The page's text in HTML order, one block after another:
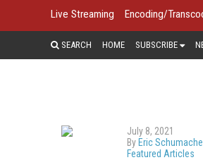
Live Streaming Encoding/
SEARCH HOME SUBSCRIBE
July 8, 2021
By Eric
Featured Articles